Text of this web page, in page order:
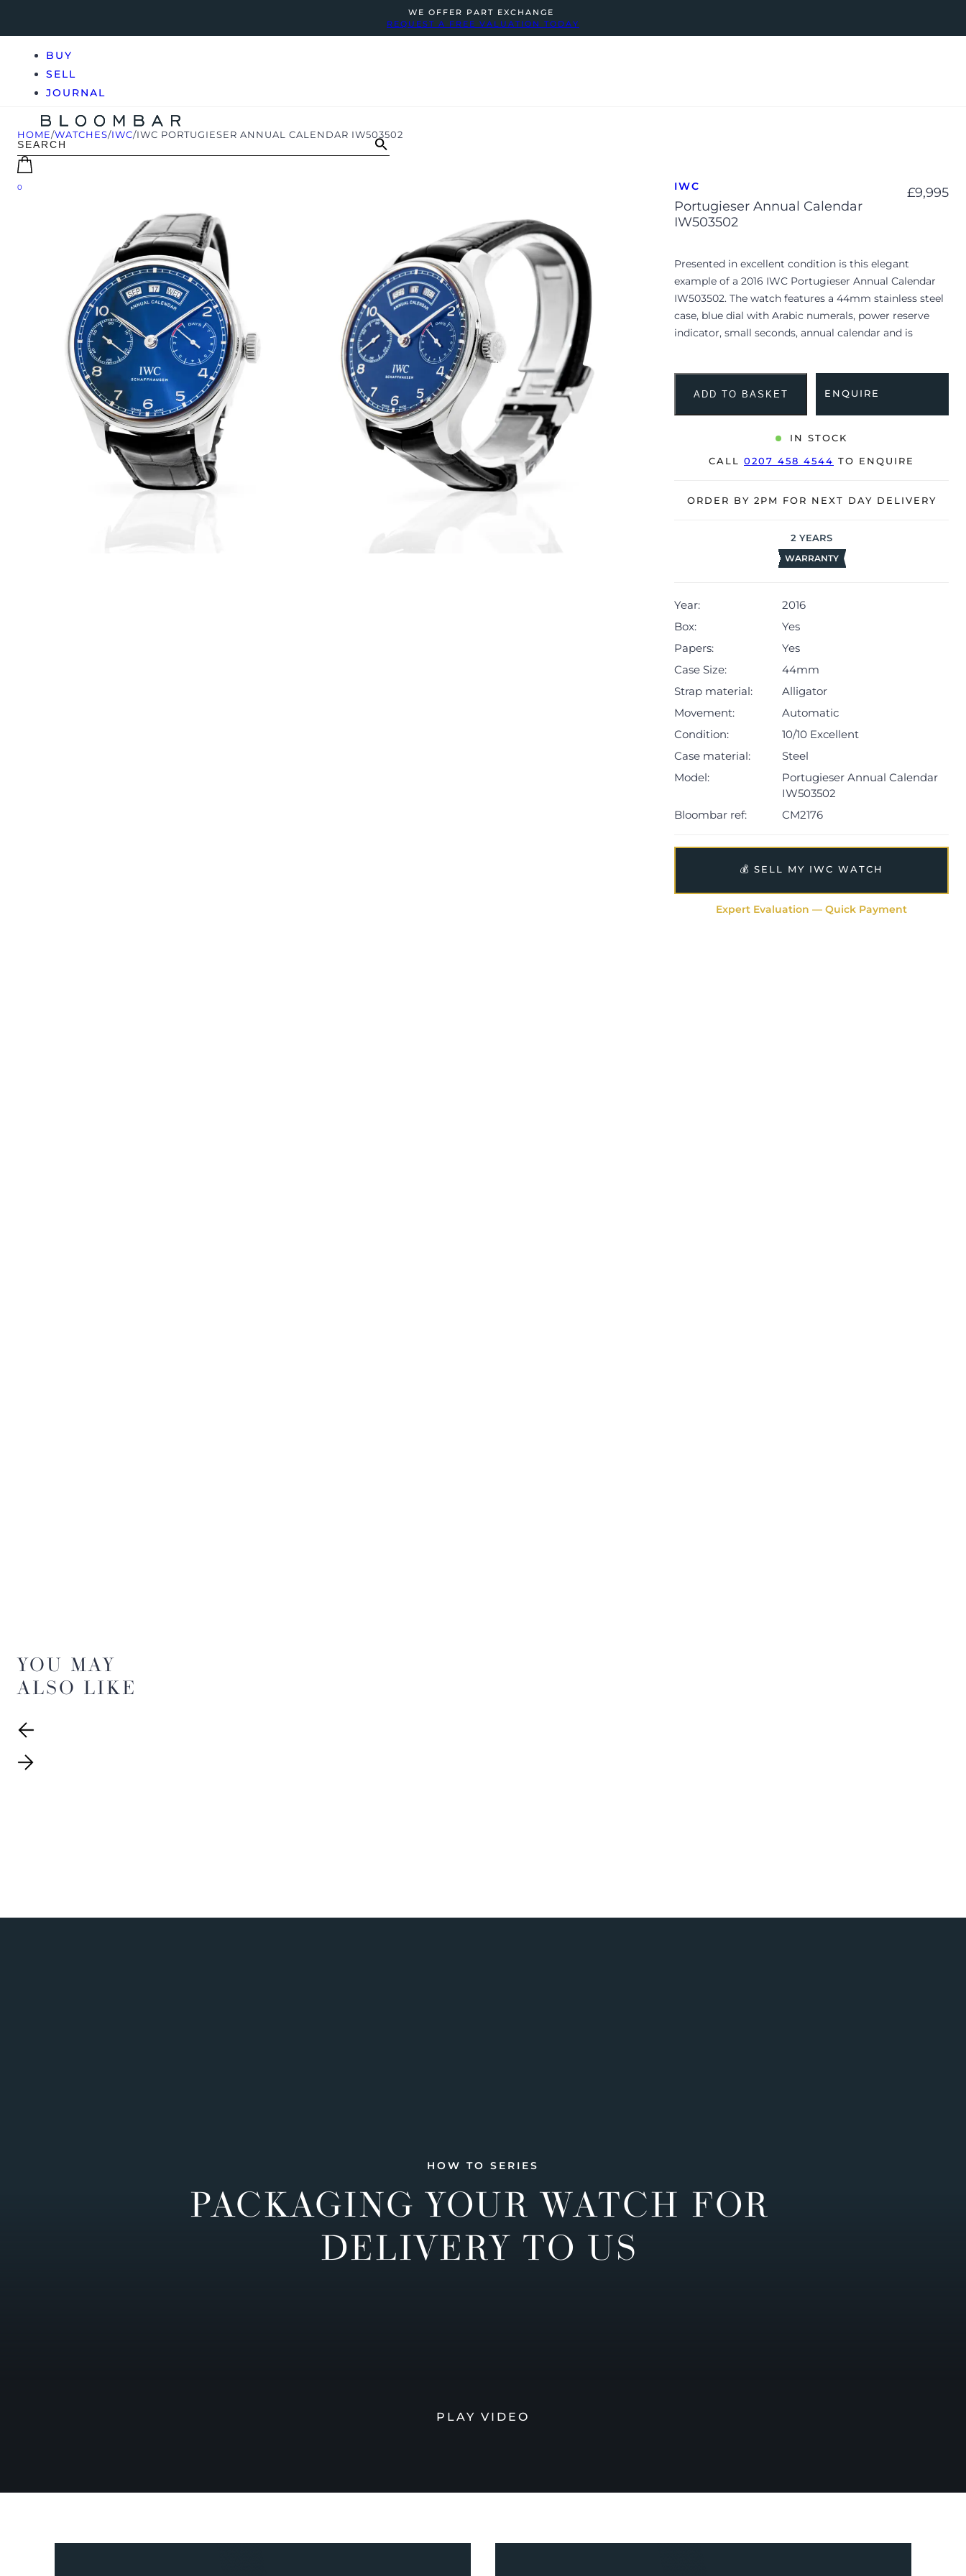
WE OFFER PART EXCHANGE
REQUEST A FREE VALUATION TODAY
BUY
SELL
JOURNAL
0
HOME/WATCHES/IWC/IWC PORTUGIESER ANNUAL CALENDAR IW503502
IWC
Portugieser Annual Calendar
IW503502
£9,995
Presented in excellent condition is this elegant
example of a 2016 IWC Portugieser Annual Calendar
IW503502. The watch features a 44mm stainless steel
case, blue dial with Arabic numerals, power reserve
indicator, small seconds, annual calendar and is
showing barely any signs of wear.
and warranty card dated Q1 2016.
from date of sale (Terms & Conditions apply).
ADD TO BASKET ENQUIRE
IN STOCK
CALL 0207 458 4544 TO ENQUIRE
ORDER BY 2PM FOR NEXT DAY DELIVERY
2 YEARS
WARRANTY
Year:
2016
Box:
Yes
Papers:
Yes
Case Size:
44mm
Strap material:
Alligator
Movement:
Automatic
Condition:
10/10 Excellent
Case material:
Steel
Model:
Portugieser Annual Calendar
IW503502
Bloombar ref:
CM2176
💰 SELL MY IWC WATCH
Expert Evaluation — Quick Payment
YOU MAY
ALSO LIKE
HOW TO SERIES
PACKAGING YOUR WATCH FOR
DELIVERY TO US
PLAY VIDEO